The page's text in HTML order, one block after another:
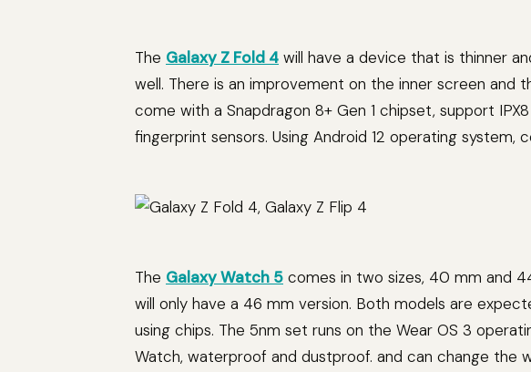
The Galaxy Z Fold 4 will have a device that is thinner
well. There is an improvement on the inner screen and
come with a Snapdragon 8+ Gen 1 chipset, support
fingerprint sensors. Using Android 12 operating system,
The Galaxy Watch 5 comes in two sizes, 40 mm and
will only have a 46 mm version. Both models are
using chips. The 5nm set runs on the Wear OS 3
Watch, waterproof and dustproof. and can change the